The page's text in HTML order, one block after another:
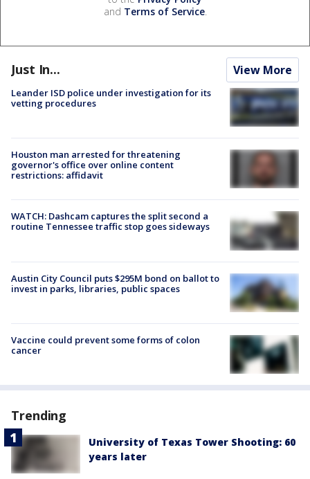
and Terms of Service.
Just In... View More
Leander ISD police under investigation for its
vetting procedures
Houston man arrested for threatening
governor's office over online content
restrictions: affidavit
WATCH: Dashcam captures the split second a
routine Tennessee traffic stop goes sideways
Austin City Council puts $295M bond on ballot to
invest in parks, libraries, public spaces
Vaccine could prevent some forms of colon
cancer
Trending
University of Texas Tower Shooting: 60
years later